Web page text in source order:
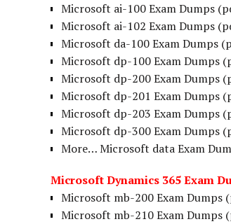
Microsoft ai-100 Exam Dumps
Microsoft ai-102 Exam Dumps
Microsoft da-100 Exam Dumps
Microsoft dp-100 Exam Dumps
Microsoft dp-200 Exam Dumps
Microsoft dp-201 Exam Dumps
Microsoft dp-203 Exam Dumps
Microsoft dp-300 Exam Dumps
More… Microsoft data Exam
Microsoft Dynamics 365 Exam
Microsoft mb-200 Exam Dumps
Microsoft mb-210 Exam Dumps